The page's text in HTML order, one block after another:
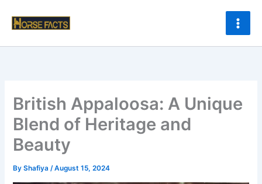
British Appaloosa: A Unique
Blend of Heritage and
Beauty
ByShafiya/August 15, 2024